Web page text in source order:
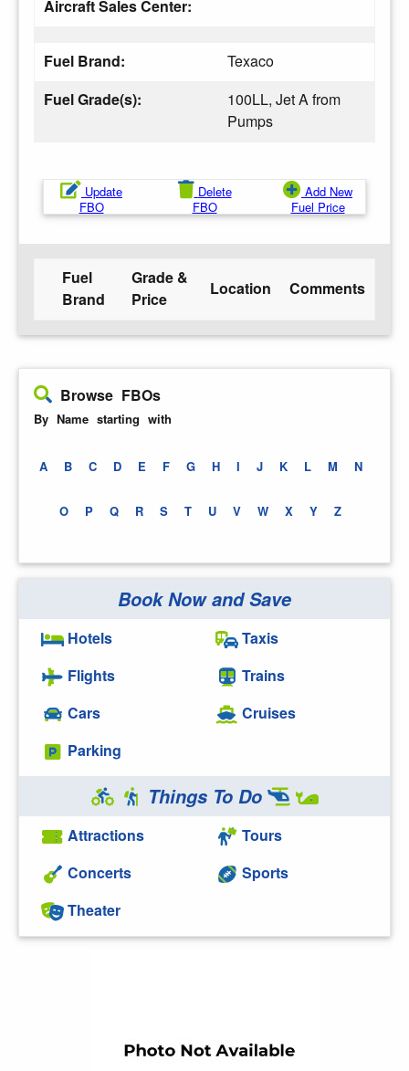
Aircraft Sales Center:
Fuel Brand:
Texaco
Fuel Grade(s):
100LL, Jet A from
Pumps
Update
FBO
Delete
FBO
Add New
Fuel Price
Fuel
Brand
Grade &
Price
Location Comments
Browse FBOs
By Name starting with
A B C D E F G H I J K L M N
O P Q R S T U V W X Y Z
Book Now and Save
Hotels
Flights
Cars
Parking
Taxis
Trains
Cruises
Things To Do
Attractions
Concerts
Theater
Tours
Sports